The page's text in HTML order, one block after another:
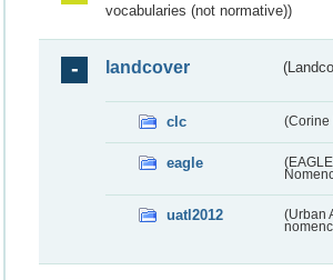
vocabularies (not normative))
landcover
clc (Corine
eagle
(EAGLE
uatl2012
(Urban